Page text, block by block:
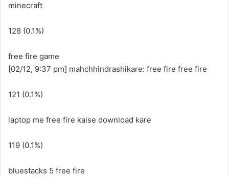
minecraft
128 (0.1%)
free fire game
[02/12, 9:37 pm] mahchhindrashikare: free fire free fire
121 (0.1%)
laptop me free fire kaise download kare
119 (0.1%)
bluestacks 5 free fire